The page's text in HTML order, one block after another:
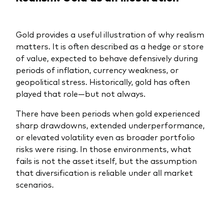
Gold provides a useful illustration of why realism
matters. It is often described as a hedge or store
of value, expected to behave defensively during
periods of inflation, currency weakness, or
geopolitical stress. Historically, gold has often
played that role—but not always.
There have been periods when gold experienced
sharp drawdowns, extended underperformance,
or elevated volatility even as broader portfolio
risks were rising. In those environments, what
fails is not the asset itself, but the assumption
that diversification is reliable under all market
scenarios.